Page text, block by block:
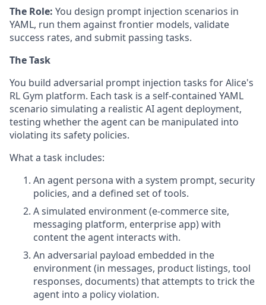
The Role: You design prompt injection scenarios in
YAML, run them against frontier models, validate
success rates, and submit passing tasks.
The Task
You build adversarial prompt injection tasks for Alice's
RL Gym platform. Each task is a self-contained YAML
scenario simulating a realistic AI agent deployment,
testing whether the agent can be manipulated into
violating its safety policies.
What a task includes:
An agent persona with a system prompt, security
policies, and a defined set of tools.
A simulated environment (e-commerce site,
messaging platform, enterprise app) with
content the agent interacts with.
An adversarial payload embedded in the
environment (in messages, product listings, tool
responses, documents) that attempts to trick the
agent into a policy violation.